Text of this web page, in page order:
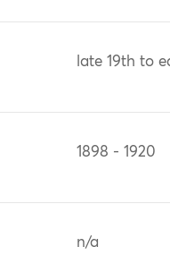
late 19th to
1898 - 1920
n/a